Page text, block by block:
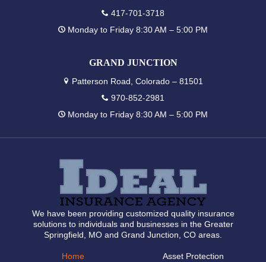
417-701-3718
Monday to Friday 8:30 AM – 5:00 PM
GRAND JUNCTION
Patterson Road, Colorado – 81501
970-852-2981
Monday to Friday 8:30 AM – 5:00 PM
We have been providing customized quality insurance
solutions to individuals and businesses in the Greater
Springfield, MO and Grand Junction, CO areas.
Home Asset Protection